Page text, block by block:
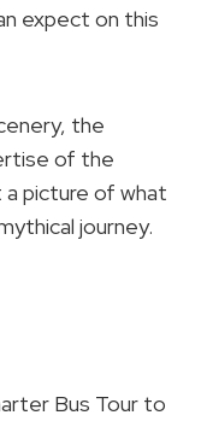
expect on this
the
of the
a picture of what
journey.
Bus Tour to